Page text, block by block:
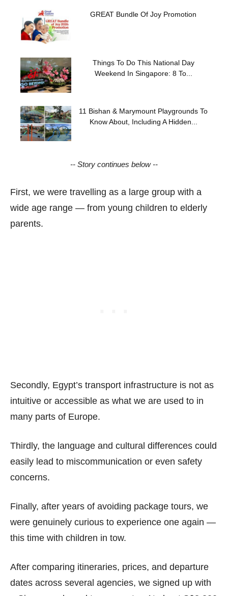
GREAT Bundle Of Joy Promotion
Things To Do This National Day
Weekend In Singapore: 8 To...
11 Bishan & Marymount Playgrounds To
Know About, Including A Hidden...
-- Story continues below --
First, we were travelling as a large group with a
wide age range — from young children to elderly
parents.
Secondly, Egypt’s transport infrastructure is not as
intuitive or accessible as what we are used to in
many parts of Europe.
Thirdly, the language and cultural differences could
easily lead to miscommunication or even safety
concerns.
Finally, after years of avoiding package tours, we
were genuinely curious to experience one again —
this time with children in tow.
After comparing itineraries, prices, and departure
dates across several agencies, we signed up with